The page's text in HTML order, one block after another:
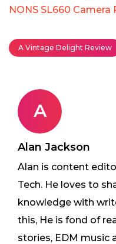
NONS SL660 Camera
A Vintage Delight Review
A
Alan Jackson
Alan is content
Tech. He loves to
knowledge with
this, He is fond of
stories, EDM music